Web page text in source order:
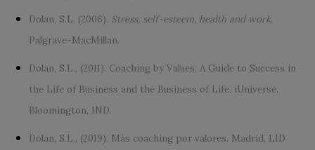
Dolan, S.L. (2006). Stress, self-esteem, health and work.
Palgrave-MacMillan.
Dolan, S.L., (2011). Coaching by Values: A Guide to Success in
the Life of Business and the Business of Life. iUniverse.
Bloomington, IND.
Dolan, S.L., (2019). Más coaching por valores. Madrid, LID